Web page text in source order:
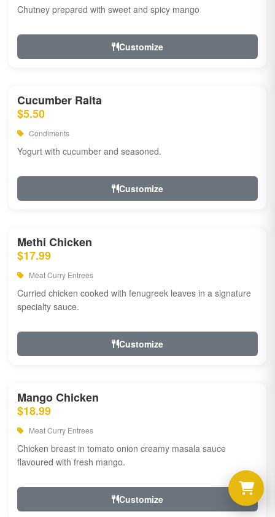
Chutney prepared with sweet and spicy mango
Customize
Cucumber Raita
$5.50
Condiments
Yogurt with cucumber and seasoned.
Customize
Methi Chicken
$17.99
Meat Curry Entrees
Curried chicken cooked with fenugreek leaves in a signature
specialty sauce.
Customize
Mango Chicken
$18.99
Meat Curry Entrees
Chicken breast in tomato onion creamy masala sauce
flavoured with fresh mango.
Customize